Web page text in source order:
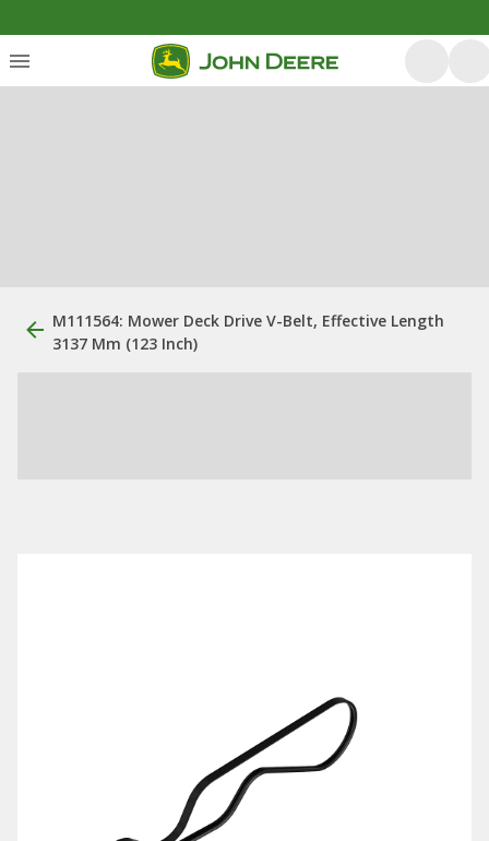
M111564: Mower Deck Drive V-Belt, Effective Length
3137 Mm (123 Inch)